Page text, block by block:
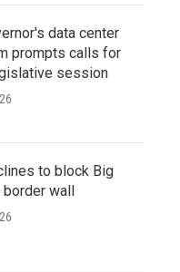
data center
prompts calls for
session
to block Big
border wall